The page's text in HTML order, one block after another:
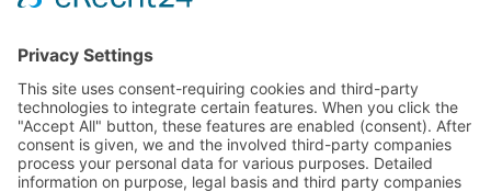
Free consultation before and after your
purchase!
Quality